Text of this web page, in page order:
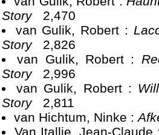
Story
2,470
van Gulik, Robert :
Story
2,826
van Gulik, Robert :
Story
2,996
van Gulik, Robert :
Story
2,811
van Hichtum, Ninke :
Van Itallie, Jean-